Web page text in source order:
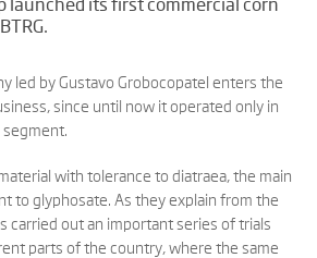
launched its first commercial corn
led by Gustavo Grobocopatel enters the
since until now it operated only in
with tolerance to diatraea, the main
to glyphosate. As they explain from the
carried out an important series of trials
parts of the country, where the same